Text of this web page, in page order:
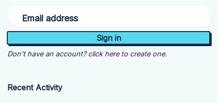
Email address
Don't have an account? click here to create one.
Recent Activity